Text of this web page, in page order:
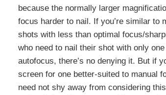
because the normally larger
focus harder to nail. If you’re similar to
shots with less than optimal focus/
who need to nail their shot with only
autofocus, there’s no denying it. But if
screen for one better-suited to manual
need not shy away from considering